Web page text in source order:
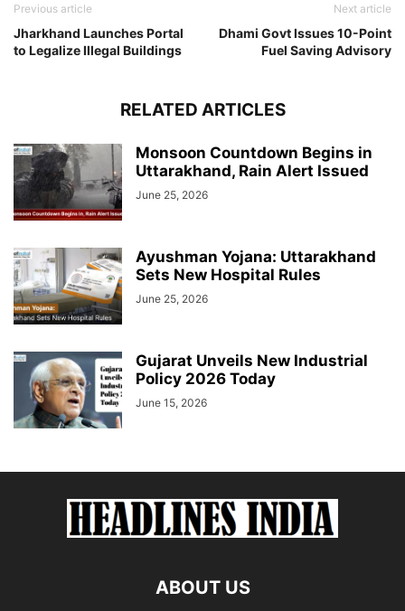
Previous article
Jharkhand Launches Portal
to Legalize Illegal Buildings
Next article
Dhami Govt Issues 10-Point
Fuel Saving Advisory
RELATED ARTICLES
Monsoon Countdown Begins in
Uttarakhand, Rain Alert Issued
June 25, 2026
Ayushman Yojana: Uttarakhand
Sets New Hospital Rules
June 25, 2026
Gujarat Unveils New Industrial
Policy 2026 Today
June 15, 2026
ABOUT US